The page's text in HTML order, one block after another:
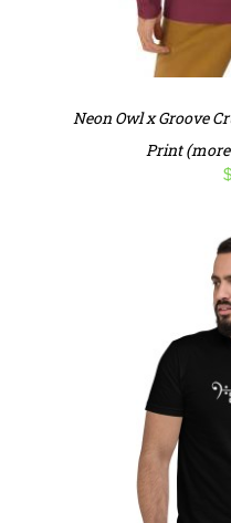
Neon Owl x Groove
Print
$